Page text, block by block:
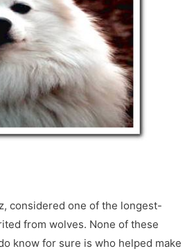
considered one of the longest-
from wolves. None of these
know for sure is who helped make